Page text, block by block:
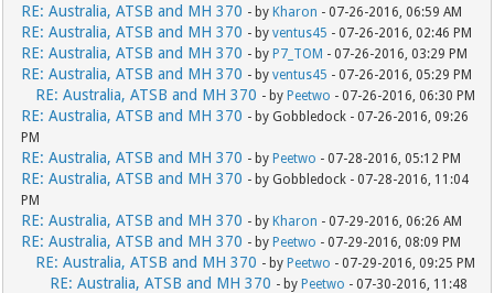
RE: Australia, ATSB and MH 370 - byKharon - 07-26-2016, 06:59 AM
RE: Australia, ATSB and MH 370 - byventus45 - 07-26-2016, 02:46 PM
RE: Australia, ATSB and MH 370 - byP7_TOM - 07-26-2016, 03:29 PM
RE: Australia, ATSB and MH 370 - byventus45 - 07-26-2016, 05:29 PM
RE: Australia, ATSB and MH 370 - byPeetwo - 07-26-2016, 06:30 PM
RE: Australia, ATSB and MH 370 - by Gobbledock - 07-26-2016, 09:26
PM
RE: Australia, ATSB and MH 370 - byPeetwo - 07-28-2016, 05:12 PM
RE: Australia, ATSB and MH 370 - by Gobbledock - 07-28-2016, 11:04
PM
RE: Australia, ATSB and MH 370 - byKharon - 07-29-2016, 06:26 AM
RE: Australia, ATSB and MH 370 - byPeetwo - 07-29-2016, 08:09 PM
RE: Australia, ATSB and MH 370 - byPeetwo - 07-29-2016, 09:25 PM
RE: Australia, ATSB and MH 370 - byPeetwo - 07-30-2016, 11:48